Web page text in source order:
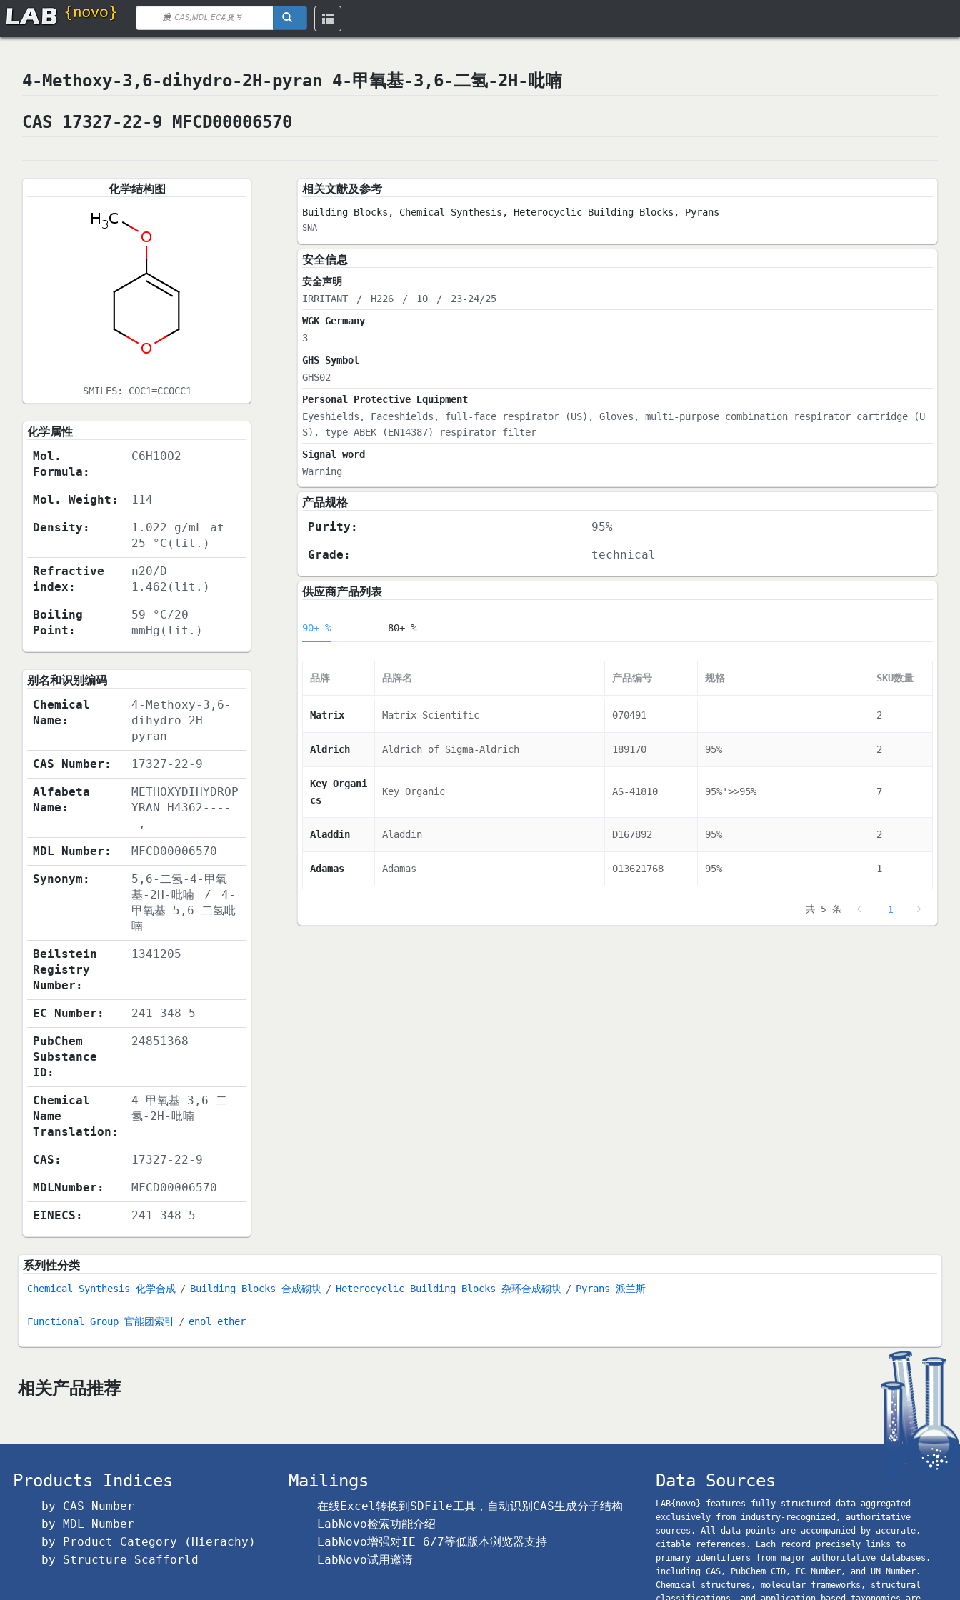
Toggle
navigation
4-Methoxy-3,6-dihydro-2H-pyran 4-甲氧基-3,6-二氢-2H-吡喃
CAS 17327-22-9 MFCD00006570
化学结构图
SMILES: COC1=CCOCC1
化学属性
Mol.
Formula:
C6H10O2
Mol. Weight: 114
Density:
1.022 g/mL at
25 °C(lit.)
Refractive
index:
n20/D
1.462(lit.)
Boiling
Point:
59 °C/20
mmHg(lit.)
别名和识别编码
Chemical
Name:
4-Methoxy-3,6-
dihydro-2H-
pyran
CAS Number: 17327-22-9
Alfabeta
Name:
METHOXYDIHYDROP
YRAN H4362----
-,
MDL Number: MFCD00006570
Synonym:
5,6-二氢-4-甲氧
基-2H-吡喃
/
4-
甲氧基-5,6-二氢吡
喃
Beilstein
Registry
Number:
1341205
EC Number: 241-348-5
PubChem
Substance
ID:
24851368
Chemical
Name
Translation:
4-甲氧基-3,6-二
氢-2H-吡喃
CAS: 17327-22-9
MDLNumber: MFCD00006570
EINECS: 241-348-5
相关文献及参考
Building Blocks, Chemical Synthesis, Heterocyclic Building Blocks, Pyrans
SNA
安全信息
安全声明
IRRITANT
/ H226 / 10 /
23-24/25
WGK Germany
3
GHS Symbol
GHS02
Personal Protective Equipment
Eyeshields, Faceshields, full-face respirator (US), Gloves, multi-purpose combination respirator cartridge (U
S), type ABEK (EN14387) respirator filter
Signal word
Warning
产品规格
Purity:
95%
Grade: technical
供应商产品列表
90+ % 80+ %
品牌 品牌名 产品编号 规格 SKU数量
Matrix Matrix Scientific 070491 2
Aldrich Aldrich of Sigma-Aldrich 189170 95% 2
Key Organi
cs
Key Organic AS-41810 95%'>>95% 7
Aladdin Aladdin D167892 95% 2
Adamas Adamas 013621768 95% 1
共 5 条 1
系列性分类
Chemical Synthesis 化学合成 Building Blocks 合成砌块 Heterocyclic Building Blocks 杂环合成砌块 Pyrans 派兰斯
Functional Group 官能团索引 enol ether
相关产品推荐
Products Indices
by CAS Number
by MDL Number
by Product Category (Hierachy)
by Structure Scafforld
Mailings
在线Excel转换到SDFile工具，自动识别CAS生成分子结构
LabNovo检索功能介绍
LabNovo增强对IE 6/7等低版本浏览器支持
LabNovo试用邀请
Data Sources
LAB{novo} features fully structured data aggregated
exclusively from industry-recognized, authoritative
sources. All data points are accompanied by accurate,
citable references. Each record precisely links to
primary identifiers from major authoritative databases,
including CAS, PubChem CID, EC Number, and UN Number.
Chemical structures, molecular frameworks, structural